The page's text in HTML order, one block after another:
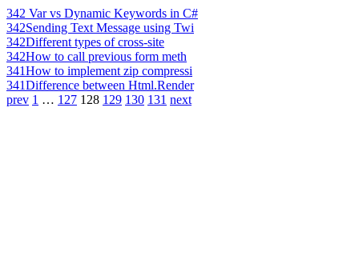
342 Var vs Dynamic Keywords in C#
342Sending Text Message using Twi
342Different types of cross-site
342How to call previous form meth
341How to implement zip compressi
341Difference between Html.Render
prev 1 … 127 128 129 130 131 next